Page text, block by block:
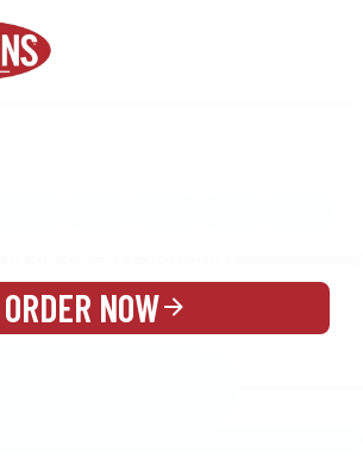
ORDER NOW